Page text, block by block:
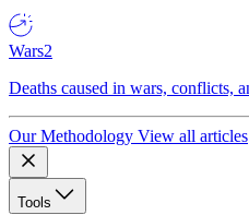
Wars2
Deaths caused in wars, conflicts,
Our Methodology View all articles
Tools